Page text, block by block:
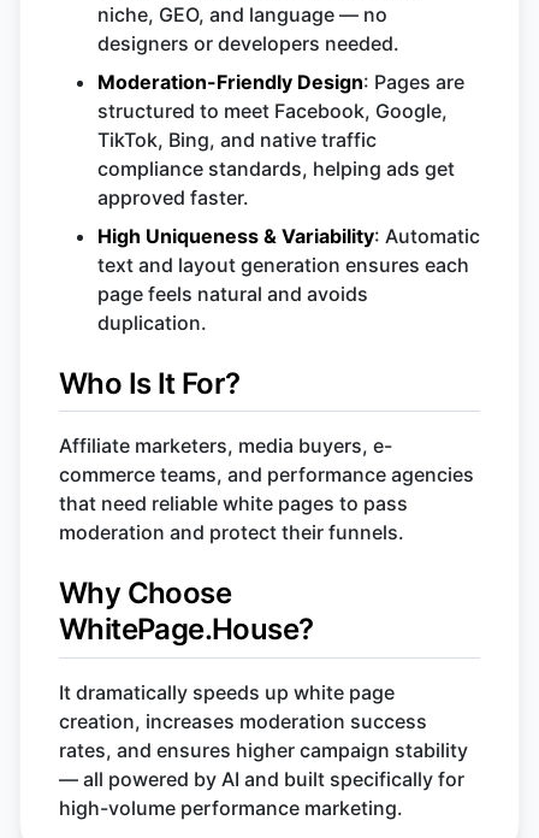
niche, GEO, and language — no
designers or developers needed.
Moderation-Friendly Design: Pages are
structured to meet Facebook, Google,
TikTok, Bing, and native traffic
compliance standards, helping ads get
approved faster.
High Uniqueness & Variability: Automatic
text and layout generation ensures each
page feels natural and avoids
duplication.
Who Is It For?
Affiliate marketers, media buyers, e-
commerce teams, and performance agencies
that need reliable white pages to pass
moderation and protect their funnels.
Why Choose
WhitePage.House?
It dramatically speeds up white page
creation, increases moderation success
rates, and ensures higher campaign stability
— all powered by AI and built specifically for
high-volume performance marketing.